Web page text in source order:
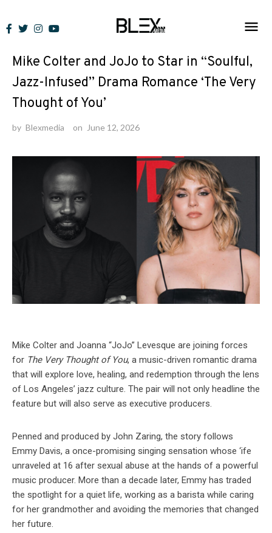
to
News
Mike Colter and JoJo to Star in “Soulful,
Jazz-Infused” Drama Romance ‘The Very
Thought of You’
by Blexmedia on June 12, 2026
Mike Colter and Joanna “JoJo” Levesque are joining forces
for The Very Thought of You, a music-driven romantic drama
that will explore love, healing, and redemption through the lens
of Los Angeles’ jazz culture. The pair will not only headline the
feature but will also serve as executive producers.
Penned and produced by John Zaring, the story follows
Emmy Davis, a once-promising singing sensation whose ‘ife
unraveled at 16 after sexual abuse at the hands of a powerful
music producer. More than a decade later, Emmy has traded
the spotlight for a quiet life, working as a barista while caring
for her grandmother and avoiding the memories that changed
her future.